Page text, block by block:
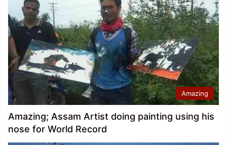
Amazing
Amazing; Assam Artist doing painting using his
nose for World Record